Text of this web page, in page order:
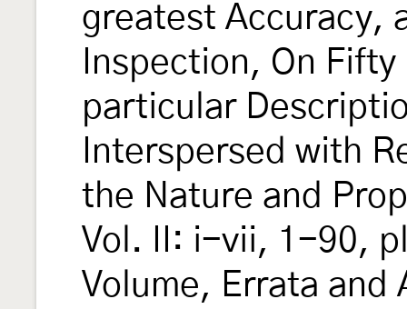
greatest Accuracy,
Inspection, On
particular
Interspersed with
the Nature and
Vol. II: i-vii, 1-90,
Volume, Errata and